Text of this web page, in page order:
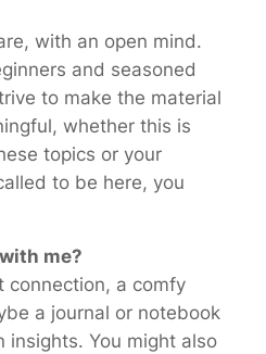
with an open mind.
and seasoned
to make the material
whether this is
topics or your
to be here, you
me?
connection, a comfy
a journal or notebook
insights. You might also